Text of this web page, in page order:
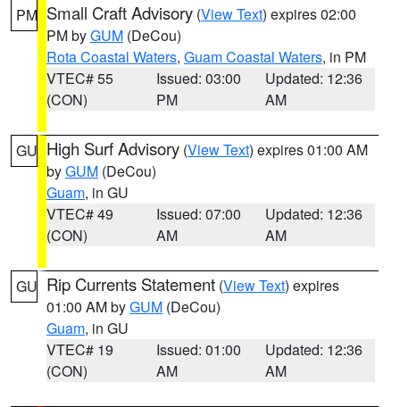
PM Small Craft Advisory (View Text) expires 02:00
PM byGUM (DeCou)
Rota Coastal Waters, Guam Coastal Waters, in PM
VTEC# 55
(CON)
Issued: 03:00
PM
Updated: 12:36
AM
GU High Surf Advisory (View Text) expires 01:00 AM
byGUM (DeCou)
Guam, in GU
VTEC# 49
(CON)
Issued: 07:00
AM
Updated: 12:36
AM
GU Rip Currents Statement (View Text) expires
01:00 AM byGUM (DeCou)
Guam, in GU
VTEC# 19
(CON)
Issued: 01:00
AM
Updated: 12:36
AM